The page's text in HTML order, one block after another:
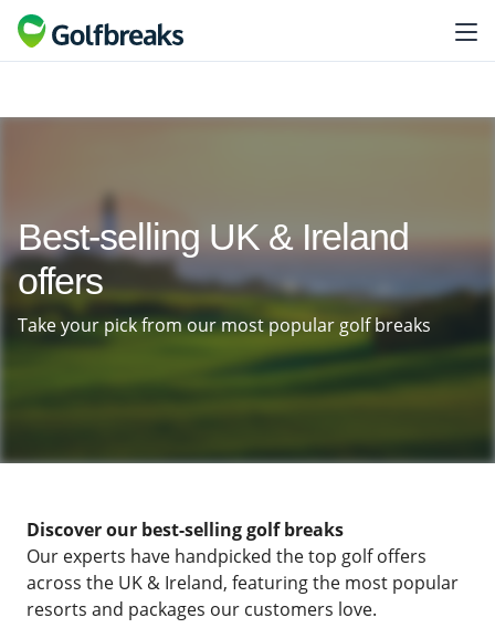
Best-selling UK & Ireland
offers
Take your pick from our most popular golf breaks
Discover our best-selling golf breaks
Our experts have handpicked the top golf offers
across the UK & Ireland, featuring the most popular
resorts and packages our customers love.